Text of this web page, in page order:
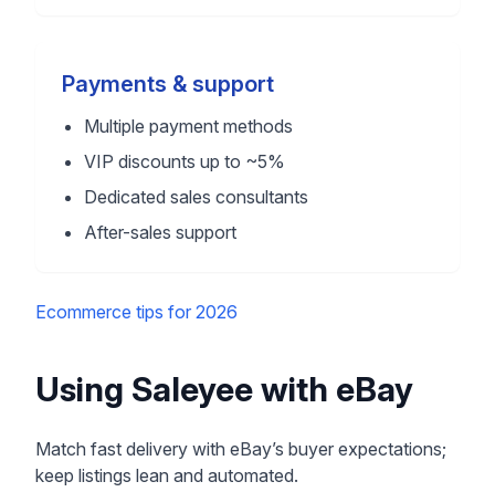
Payments & support
Multiple payment methods
VIP discounts up to ~5%
Dedicated sales consultants
After-sales support
Ecommerce tips for 2026
Using Saleyee with eBay
Match fast delivery with eBay’s buyer expectations;
keep listings lean and automated.